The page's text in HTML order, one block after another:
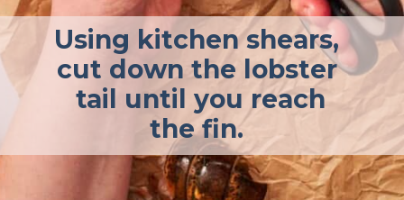
Using kitchen shears,
cut down the lobster
tail until you reach
the fin.